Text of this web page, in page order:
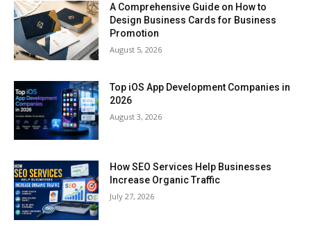
A Comprehensive Guide on How to
Design Business Cards for Business
Promotion
August 5, 2026
Top iOS App Development Companies in
2026
August 3, 2026
How SEO Services Help Businesses
Increase Organic Traffic
July 27, 2026